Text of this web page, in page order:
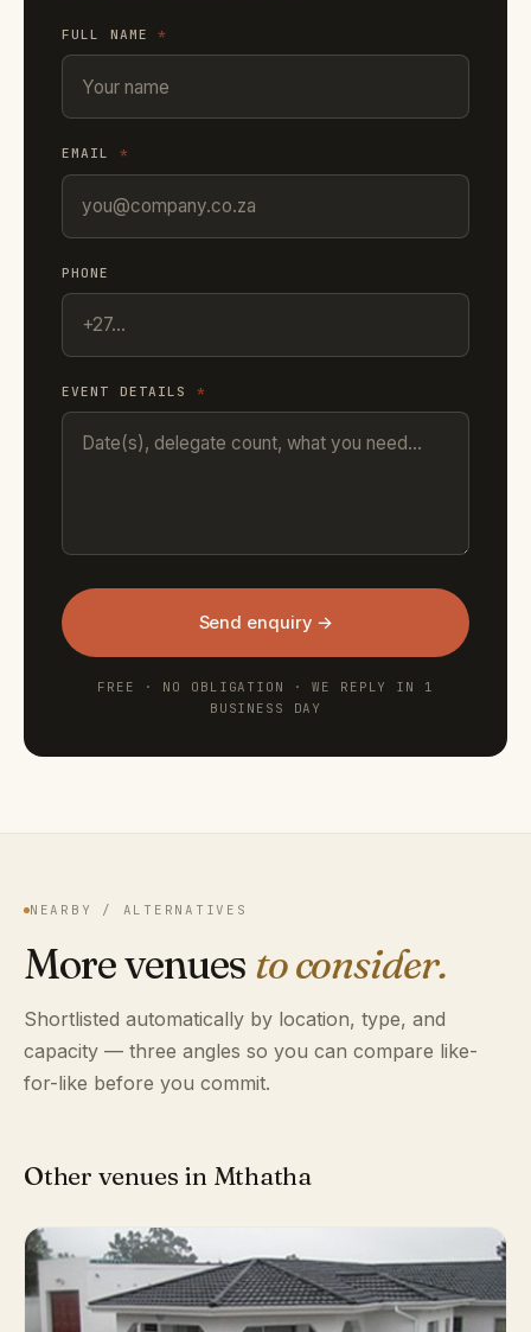
FULL NAME*
EMAIL *
PHONE
EVENT DETAILS *
Send enquiry →
FREE · NO OBLIGATION · WE REPLY IN 1
BUSINESS DAY
NEARBY / ALTERNATIVES
More venues to consider.
Shortlisted automatically by location, type, and
capacity — three angles so you can compare like-
for-like before you commit.
Other venues in Mthatha